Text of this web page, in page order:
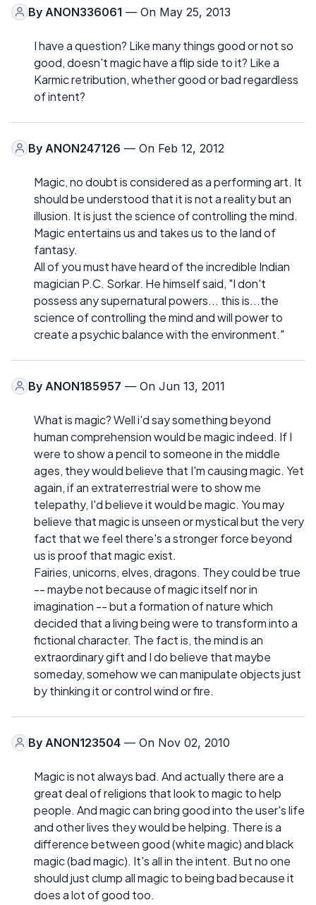
By ANON336061 — On May 25, 2013
I have a question? Like many things good or not so
good, doesn't magic have a flip side to it? Like a
Karmic retribution, whether good or bad regardless
of intent?
By ANON247126 — On Feb 12, 2012
Magic, no doubt is considered as a performing art. It
should be understood that it is not a reality but an
illusion. It is just the science of controlling the mind.
Magic entertains us and takes us to the land of
fantasy.
All of you must have heard of the incredible Indian
magician P.C. Sorkar. He himself said, "I don't
possess any supernatural powers... this is...the
science of controlling the mind and will power to
create a psychic balance with the environment."
By ANON185957 — On Jun 13, 2011
What is magic? Well i'd say something beyond
human comprehension would be magic indeed. If I
were to show a pencil to someone in the middle
ages, they would believe that I'm causing magic. Yet
again, if an extraterrestrial were to show me
telepathy, I'd believe it would be magic. You may
believe that magic is unseen or mystical but the very
fact that we feel there's a stronger force beyond
us is proof that magic exist.
Fairies, unicorns, elves, dragons. They could be true
-- maybe not because of magic itself nor in
imagination -- but a formation of nature which
decided that a living being were to transform into a
fictional character. The fact is, the mind is an
extraordinary gift and I do believe that maybe
someday, somehow we can manipulate objects just
by thinking it or control wind or fire.
By ANON123504 — On Nov 02, 2010
Magic is not always bad. And actually there are a
great deal of religions that look to magic to help
people. And magic can bring good into the user's life
and other lives they would be helping. There is a
difference between good (white magic) and black
magic (bad magic). It's all in the intent. But no one
should just clump all magic to being bad because it
does a lot of good too.